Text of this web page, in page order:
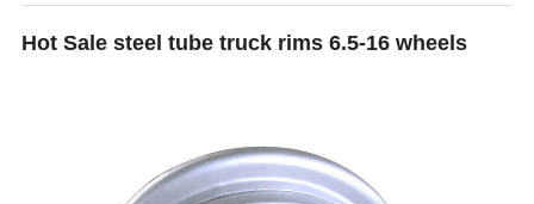
Hot Sale steel tube truck rims 6.5-16 wheels